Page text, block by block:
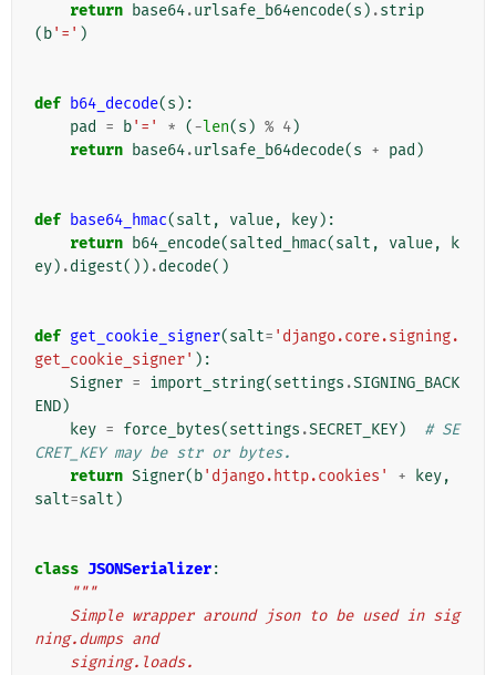
return base64.urlsafe_b64encode(s ) .strip
( b'=' )
def b64_decode(s ):
pad
= b'=' * (-len(s ) % 4)
return base64.urlsafe_b64decode(s + pad )
def base64_hmac(salt , value, key):
return b64_encode(salted_hmac(salt , value,
k
ey) .digest()) .decode()
def get_cookie_signer(salt= 'django.core.signing.
get_cookie_signer' ):
Signer = import_string(settings .SIGNING_BACK
END)
key = force_bytes(settings .SECRET_KEY)
# SE
CRET_KEY may be str or bytes.
return Signer( b'django.http.cookies' + key,
salt=salt )
class JSONSerializer:
"""
ning.dumps and
    signing.loads.